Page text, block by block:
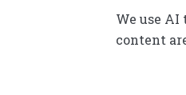
We use
content